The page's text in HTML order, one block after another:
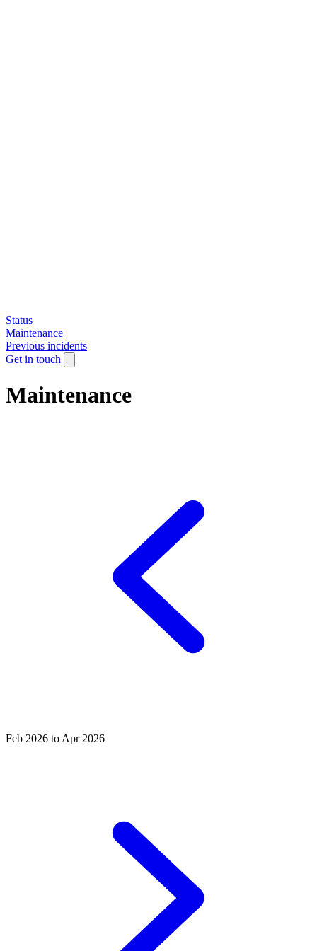
Status
Maintenance
Previous incidents
Get in touch
Maintenance
Feb 2026 to Apr 2026